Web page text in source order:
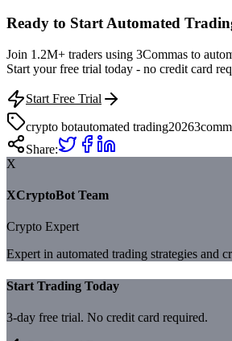
Ready to Start Automated
Join 1.2M+ traders using 3Commas to
Start your free trial today - no credit card
Start Free Trial
crypto botautomated trading2026
Share:
X
XCryptoBot Team
Crypto Expert
Expert in automated trading strategies and
Start Trading Today
3-day free trial. No credit card required.